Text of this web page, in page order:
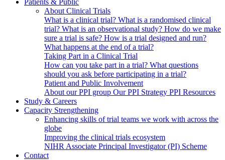
Patients & Public
About Clinical Trials
What is a clinical trial? What is a randomised clinical
trial? What is an observational study? How do we make
sure a trial is safe? How is a trial designed and run?
What happens at the end of a trial?
Taking Part in a Clinical Trial
How can you take part in a trial? What questions
should you ask before participating in a trial?
Patient and Public Involvement
About our PPI group Our PPI Strategy PPI Resources
Study & Careers
Capacity Strengthening
Enhancing skills of trial teams we work with across the
globe
Improving the clinical trials ecosystem
NIHR Associate Principal Investigator (PI) Scheme
Contact